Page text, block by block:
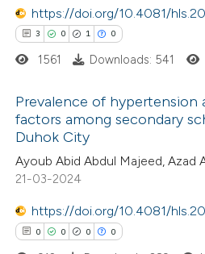
https://doi.org/10.4081/
3 0 1 0
Citing Publications
Supporting
Mentioning
Contrasting
1561 Downloads: 541
Prevalence of hypertension
factors among secondary
Duhok City
Ayoub Abid Abdul Majeed, Azad
21-03-2024
https://doi.org/10.4081/
0 0 0 0